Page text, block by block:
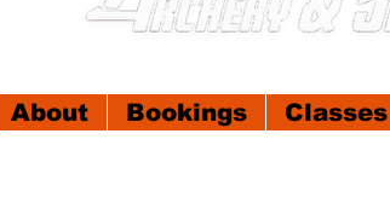
About Bookings Classes